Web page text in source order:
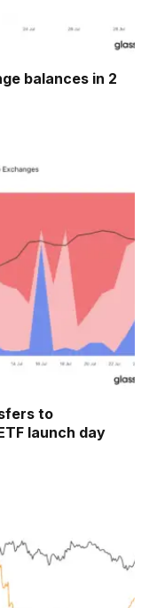
balances in 2
to
launch day